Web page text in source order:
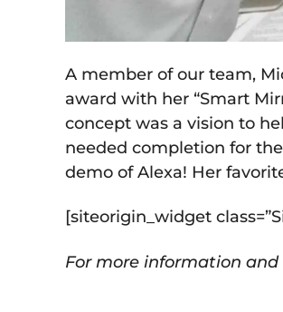
A member of our team,
award with her “Smart
concept was a vision to
needed completion for
demo of Alexa! Her
[siteorigin_widget
For more information